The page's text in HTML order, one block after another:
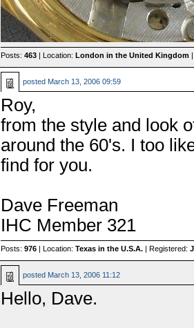
Posts: 463| Location: London in the United Kingdom
posted March 13, 2006 09:59
Roy,
from the style and look
around the 60's. I too
find for you.
Dave Freeman
IHC Member 321
Posts: 976| Location: Texas in the U.S.A.| Registered:
posted March 13, 2006 11:12
Hello, Dave.